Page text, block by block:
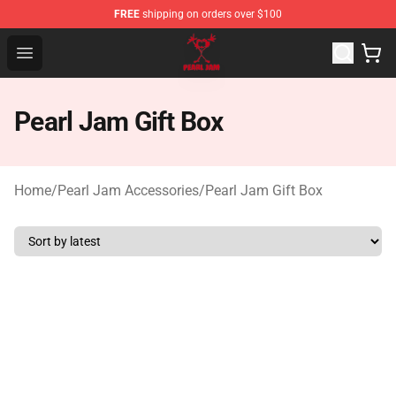
FREE shipping on orders over $100
Open menu
Pearl Jam Shop - Official Pearl Jam Merchandise Store
Pearl Jam Gift Box
Home/Pearl Jam Accessories/Pearl Jam Gift Box